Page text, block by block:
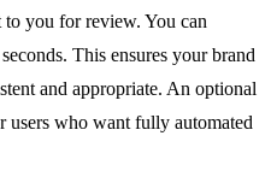
you for review. You can
This ensures your brand
and appropriate. An optional
who want fully automated